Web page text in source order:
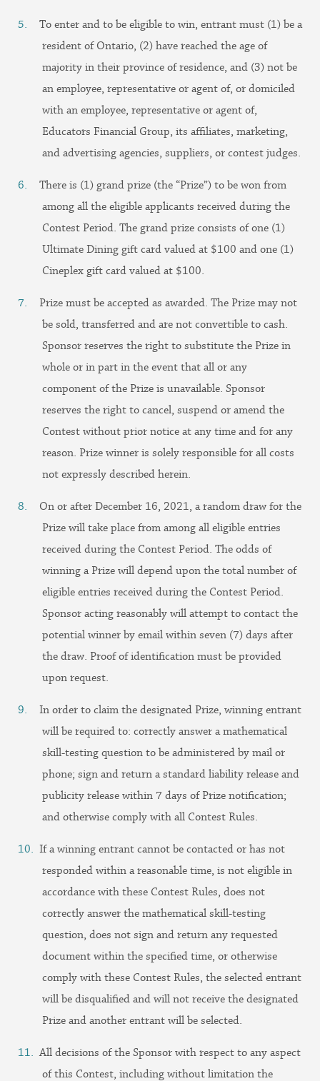
To enter and to be eligible to win, entrant must (1) be a
resident of Ontario, (2) have reached the age of
majority in their province of residence, and (3) not be
an employee, representative or agent of, or domiciled
with an employee, representative or agent of,
Educators Financial Group, its affiliates, marketing,
and advertising agencies, suppliers, or contest judges.
There is (1) grand prize (the “Prize”) to be won from
among all the eligible applicants received during the
Contest Period. The grand prize consists of one (1)
Ultimate Dining gift card valued at $100 and one (1)
Cineplex gift card valued at $100.
Prize must be accepted as awarded. The Prize may not
be sold, transferred and are not convertible to cash.
Sponsor reserves the right to substitute the Prize in
whole or in part in the event that all or any
component of the Prize is unavailable. Sponsor
reserves the right to cancel, suspend or amend the
Contest without prior notice at any time and for any
reason. Prize winner is solely responsible for all costs
not expressly described herein.
On or after December 16, 2021, a random draw for the
Prize will take place from among all eligible entries
received during the Contest Period. The odds of
winning a Prize will depend upon the total number of
eligible entries received during the Contest Period.
Sponsor acting reasonably will attempt to contact the
potential winner by email within seven (7) days after
the draw. Proof of identification must be provided
upon request.
In order to claim the designated Prize, winning entrant
will be required to: correctly answer a mathematical
skill-testing question to be administered by mail or
phone; sign and return a standard liability release and
publicity release within 7 days of Prize notification;
and otherwise comply with all Contest Rules.
If a winning entrant cannot be contacted or has not
responded within a reasonable time, is not eligible in
accordance with these Contest Rules, does not
correctly answer the mathematical skill-testing
question, does not sign and return any requested
document within the specified time, or otherwise
comply with these Contest Rules, the selected entrant
will be disqualified and will not receive the designated
Prize and another entrant will be selected.
All decisions of the Sponsor with respect to any aspect
of this Contest, including without limitation the